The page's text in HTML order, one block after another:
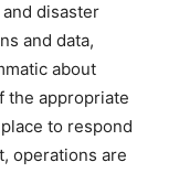
disaster
and data,
about
the appropriate
to respond
operations are